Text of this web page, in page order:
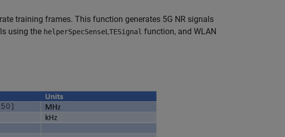
training frames. This function generates 5G NR signals
using the helperSpecSenseLTESignal function, and WLAN